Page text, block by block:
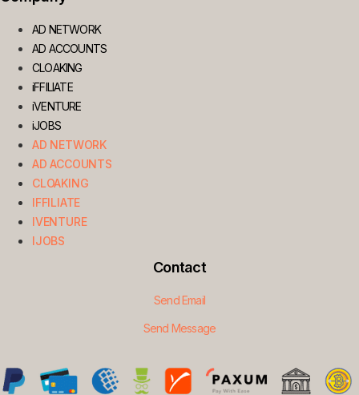
AD NETWORK
AD ACCOUNTS
CLOAKING
iFFILIATE
iVENTURE
iJOBS
AD NETWORK
AD ACCOUNTS
CLOAKING
IFFILIATE
IVENTURE
IJOBS
Contact
Send Email
Send Message